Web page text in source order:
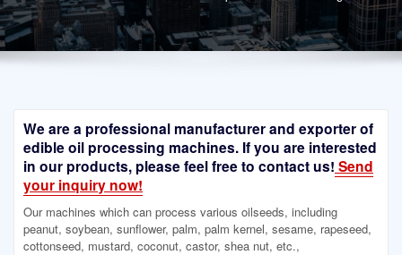
We are a professional manufacturer and exporter of
edible oil processing machines. If you are interested
in our products, please feel free to contact us! Send
your inquiry now!
Our machines which can process various oilseeds, including
peanut, soybean, sunflower, palm, palm kernel, sesame, rapeseed,
cottonseed, mustard, coconut, castor, shea nut, etc.,